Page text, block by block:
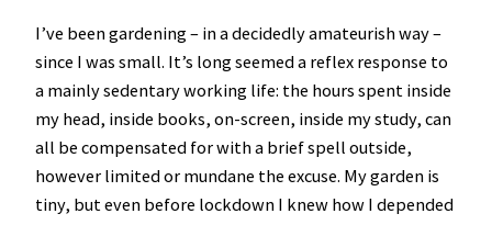
I’ve been gardening – in a decidedly amateurish way –
since I was small. It’s long seemed a reflex response to
a mainly sedentary working life: the hours spent inside
my head, inside books, on-screen, inside my study, can
all be compensated for with a brief spell outside,
however limited or mundane the excuse. My garden is
tiny, but even before lockdown I knew how I depended